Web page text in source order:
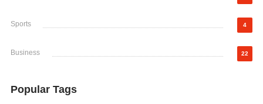
Sports 4
Business 22
Popular Tags